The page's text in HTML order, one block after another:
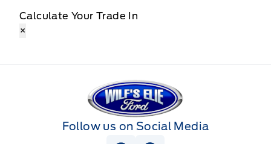
Calculate Your Trade In
×
Wilf&#039;s Elie Ford
Follow us on Social Media